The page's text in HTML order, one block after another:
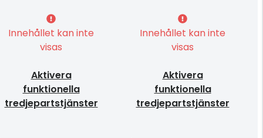
Innehållet kan inte
visas
Aktivera
funktionella
tredjepartstjänster
Innehållet kan inte
visas
Aktivera
funktionella
tredjepartstjänster